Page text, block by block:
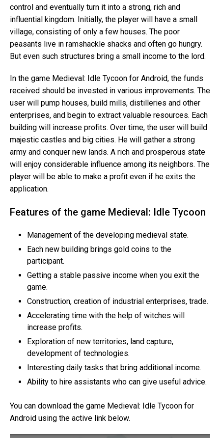
control and eventually turn it into a strong, rich and
influential kingdom. Initially, the player will have a small
village, consisting of only a few houses. The poor
peasants live in ramshackle shacks and often go hungry.
But even such structures bring a small income to the lord.
In the game Medieval: Idle Tycoon for Android, the funds
received should be invested in various improvements. The
user will pump houses, build mills, distilleries and other
enterprises, and begin to extract valuable resources. Each
building will increase profits. Over time, the user will build
majestic castles and big cities. He will gather a strong
army and conquer new lands. A rich and prosperous state
will enjoy considerable influence among its neighbors. The
player will be able to make a profit even if he exits the
application.
Features of the game Medieval: Idle Tycoon
Management of the developing medieval state.
Each new building brings gold coins to the
participant.
Getting a stable passive income when you exit the
game.
Construction, creation of industrial enterprises, trade.
Accelerating time with the help of witches will
increase profits.
Exploration of new territories, land capture,
development of technologies.
Interesting daily tasks that bring additional income.
Ability to hire assistants who can give useful advice.
You can download the game Medieval: Idle Tycoon for
Android using the active link below.